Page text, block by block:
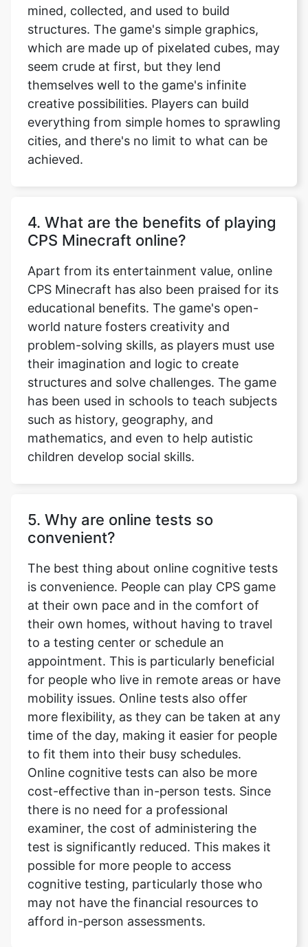
mined, collected, and used to build
structures. The game's simple graphics,
which are made up of pixelated cubes, may
seem crude at first, but they lend
themselves well to the game's infinite
creative possibilities. Players can build
everything from simple homes to sprawling
cities, and there's no limit to what can be
achieved.
4. What are the benefits of playing
CPS Minecraft online?
Apart from its entertainment value, online
CPS Minecraft has also been praised for its
educational benefits. The game's open-
world nature fosters creativity and
problem-solving skills, as players must use
their imagination and logic to create
structures and solve challenges. The game
has been used in schools to teach subjects
such as history, geography, and
mathematics, and even to help autistic
children develop social skills.
5. Why are online tests so
convenient?
The best thing about online cognitive tests
is convenience. People can play CPS game
at their own pace and in the comfort of
their own homes, without having to travel
to a testing center or schedule an
appointment. This is particularly beneficial
for people who live in remote areas or have
mobility issues. Online tests also offer
more flexibility, as they can be taken at any
time of the day, making it easier for people
to fit them into their busy schedules.
Online cognitive tests can also be more
cost-effective than in-person tests. Since
there is no need for a professional
examiner, the cost of administering the
test is significantly reduced. This makes it
possible for more people to access
cognitive testing, particularly those who
may not have the financial resources to
afford in-person assessments.